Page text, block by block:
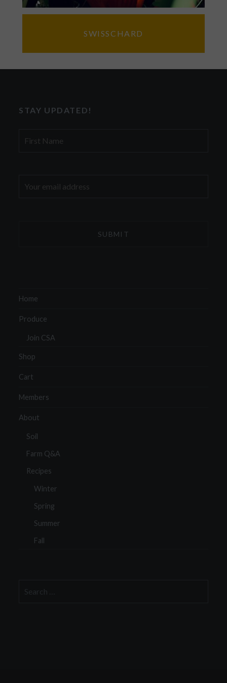
SWISSCHARD
STAY UPDATED!
Name
address:
Home
Produce
Join CSA
Shop
Cart
Members
About
Soil
Farm Q&A
Recipes
Winter
Spring
Summer
Fall
for: